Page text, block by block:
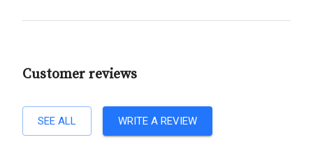
Customer reviews
SEE ALL WRITE A REVIEW